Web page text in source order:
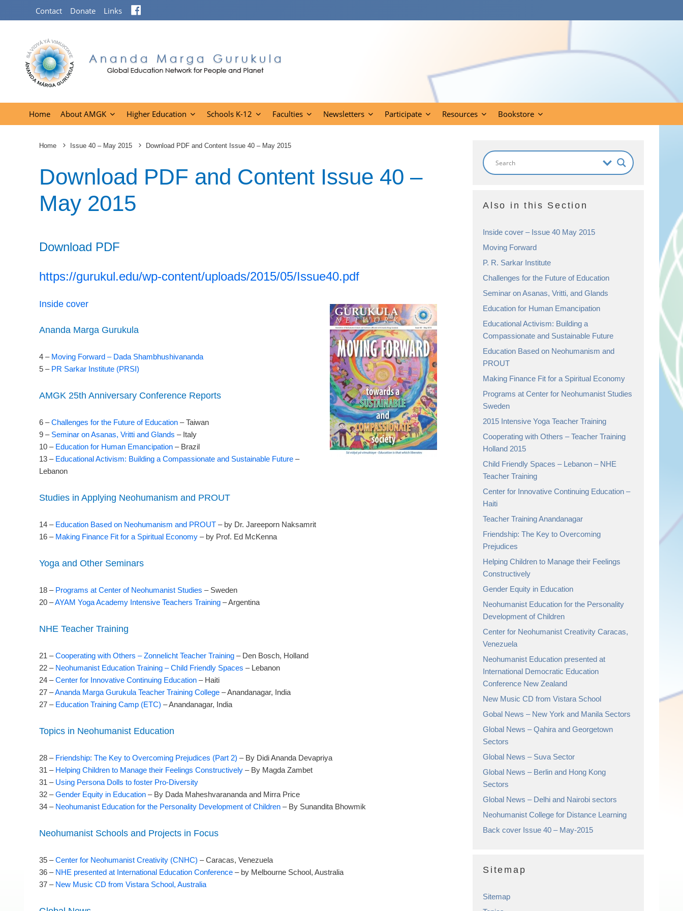
Contact Donate Links
Home About AMGK Higher Education Schools K-12 Faculties Newsletters Participate Resources Bookstore
Home Issue 40 – May 2015 Download PDF and Content Issue 40 – May 2015
Download PDF and Content Issue 40 –
May 2015
Download PDF
https://gurukul.edu/wp-content/uploads/2015/05/Issue40.pdf
Inside cover
Ananda Marga Gurukula
4 – Moving Forward – Dada Shambhushivananda
5 – PR Sarkar Institute (PRSI)
AMGK 25th Anniversary Conference Reports
6 –Challenges for the Future of Education – Taiwan
9 – Seminar on Asanas, Vritti and Glands – Italy
10 – Education for Human Emancipation – Brazil
13 – Educational Activism: Building a Compassionate and Sustainable Future –
Lebanon
Studies in Applying Neohumanism and PROUT
14 – Education Based on Neohumanism and PROUT – by Dr. Jareeporn Naksamrit
16 – Making Finance Fit for a Spiritual Economy – by Prof. Ed McKenna
Yoga and Other Seminars
18 – Programs at Center of Neohumanist Studies – Sweden
20 –AYAM Yoga Academy Intensive Teachers Training – Argentina
NHE Teacher Training
21 –Cooperating with Others – Zonnelicht Teacher Training – Den Bosch, Holland
22 – Neohumanist Education Training – Child Friendly Spaces – Lebanon
24 –Center for Innovative Continuing Education – Haiti
27 –Ananda Marga Gurukula Teacher Training College – Anandanagar, India
27 – Education Training Camp (ETC) – Anandanagar, India
Topics in Neohumanist Education
28 – Friendship: The Key to Overcoming Prejudices (Part 2) – By Didi Ananda Devapriya
31 – Helping Children to Manage their Feelings Constructively – By Magda Zambet
31 – Using Persona Dolls to foster Pro-Diversity
32 –Gender Equity in Education – By Dada Maheshvarananda and Mirra Price
34 – Neohumanist Education for the Personality Development of Children – By Sunandita Bhowmik
Neohumanist Schools and Projects in Focus
35 –Center for Neohumanist Creativity (CNHC) – Caracas, Venezuela
36 – NHE presented at International Education Conference – by Melbourne School, Australia
37 – New Music CD from Vistara School, Australia
Also in this Section
Inside cover – Issue 40 May 2015
Moving Forward
P. R. Sarkar Institute
Challenges for the Future of Education
Seminar on Asanas, Vritti, and Glands
Education for Human Emancipation
Educational Activism: Building a
Compassionate and Sustainable Future
Education Based on Neohumanism and
PROUT
Making Finance Fit for a Spiritual Economy
Programs at Center for Neohumanist Studies
Sweden
2015 Intensive Yoga Teacher Training
Cooperating with Others – Teacher Training
Holland 2015
Child Friendly Spaces – Lebanon – NHE
Teacher Training
Center for Innovative Continuing Education –
Haiti
Teacher Training Anandanagar
Friendship: The Key to Overcoming
Prejudices
Helping Children to Manage their Feelings
Constructively
Gender Equity in Education
Neohumanist Education for the Personality
Development of Children
Center for Neohumanist Creativity Caracas,
Venezuela
Neohumanist Education presented at
International Democratic Education
Conference New Zealand
New Music CD from Vistara School
Gobal News – New York and Manila Sectors
Global News – Qahira and Georgetown
Sectors
Global News – Suva Sector
Global News – Berlin and Hong Kong
Sectors
Global News – Delhi and Nairobi sectors
Neohumanist College for Distance Learning
Back cover Issue 40 – May-2015
Sitemap
Sitemap